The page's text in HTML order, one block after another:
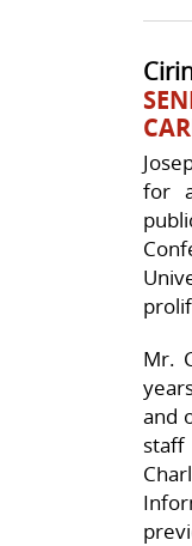
for
Mr.
and
staff